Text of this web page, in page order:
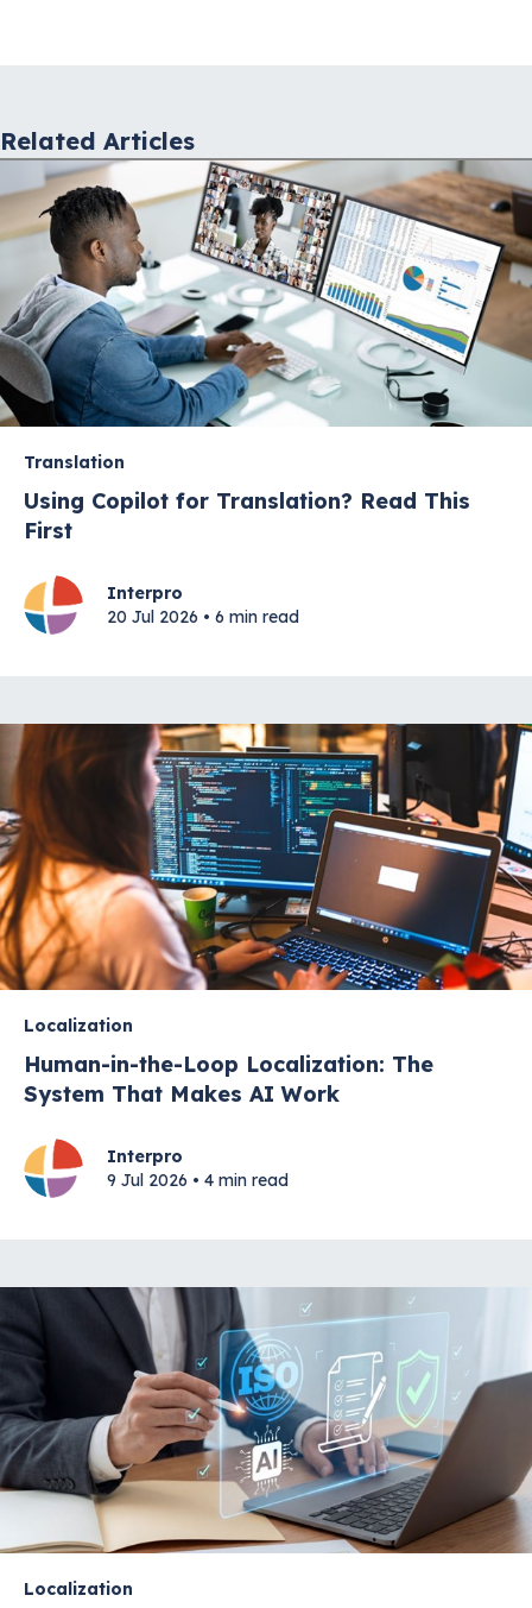
Related Articles
Translation
Using Copilot for Translation? Read This
First
Interpro
20 Jul 2026 • 6 min read
Localization
Human-in-the-Loop Localization: The
System That Makes AI Work
Interpro
9 Jul 2026 • 4 min read
Localization